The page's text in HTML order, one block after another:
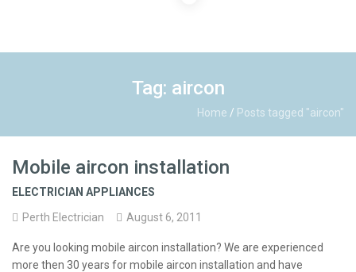
Tag: aircon
Home / Posts tagged "aircon"
Mobile aircon installation
ELECTRICIAN APPLIANCES
Perth Electrician
August 6, 2011
Are you looking mobile aircon installation? We are experienced
more then 30 years for mobile aircon installation and have